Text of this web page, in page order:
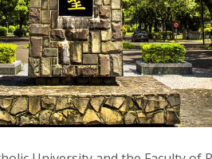
UNIVERSITY AND THE
EXCHANGE AGREEMENT